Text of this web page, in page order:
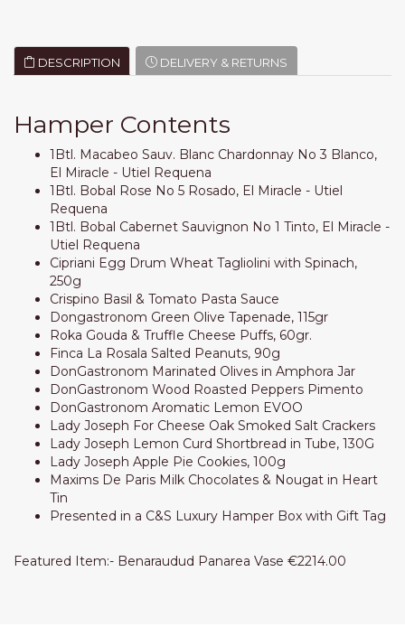
DESCRIPTION DELIVERY & RETURNS
Hamper Contents
1Btl. Macabeo Sauv. Blanc Chardonnay No 3 Blanco,
El Miracle - Utiel Requena
1Btl. Bobal Rose No 5 Rosado, El Miracle - Utiel
Requena
1Btl. Bobal Cabernet Sauvignon No 1 Tinto, El Miracle -
Utiel Requena
Cipriani Egg Drum Wheat Tagliolini with Spinach,
250g
Crispino Basil & Tomato Pasta Sauce
Dongastronom Green Olive Tapenade, 115gr
Roka Gouda & Truffle Cheese Puffs, 60gr.
Finca La Rosala Salted Peanuts, 90g
DonGastronom Marinated Olives in Amphora Jar
DonGastronom Wood Roasted Peppers Pimento
DonGastronom Aromatic Lemon EVOO
Lady Joseph For Cheese Oak Smoked Salt Crackers
Lady Joseph Lemon Curd Shortbread in Tube, 130G
Lady Joseph Apple Pie Cookies, 100g
Maxims De Paris Milk Chocolates & Nougat in Heart
Tin
Presented in a C&S Luxury Hamper Box with Gift Tag
Featured Item:- Benaraudud Panarea Vase €2214.00